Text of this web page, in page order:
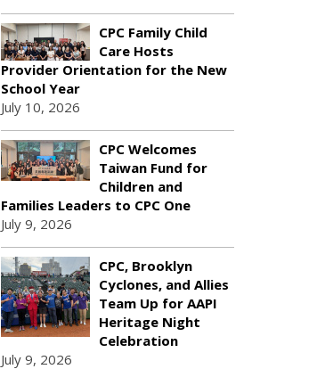
CPC Family Child
Care Hosts
Provider Orientation for the New
School Year
July 10, 2026
CPC Welcomes
Taiwan Fund for
Children and
Families Leaders to CPC One
July 9, 2026
CPC, Brooklyn
Cyclones, and Allies
Team Up for AAPI
Heritage Night
Celebration
July 9, 2026